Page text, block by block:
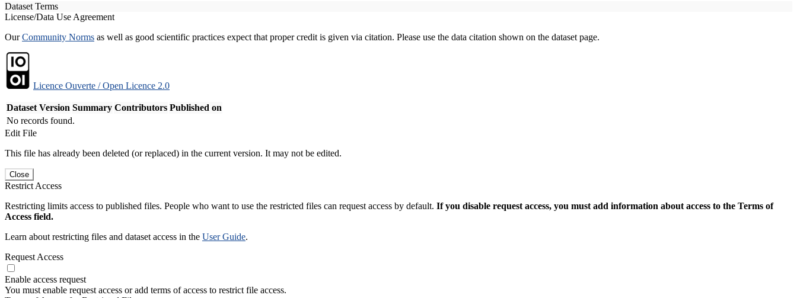
Dataset Terms
License/Data Use Agreement
OurCommunity Norms as well as good scientific practices expect that proper credit is given via citation. Please use the data citation shown on the dataset page.
Licence Ouverte / Open Licence 2.0
Dataset Version Summary Contributors Published on
No records found.
Edit File
This file has already been deleted (or replaced) in the current version. It may not be edited.
Close
Restrict Access
Restricting limits access to published files. People who want to use the restricted files can request access by default. If you disable request access, you must add information about access to the Terms of
Access field.
Learn about restricting files and dataset access in the User Guide.
Request Access
Enable access request
You must enable request access or add terms of access to restrict file access.